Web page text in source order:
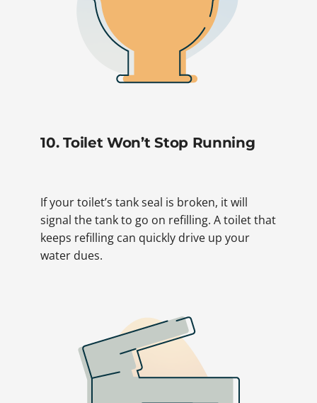
10. Toilet Won’t Stop Running
If your toilet’s tank seal is broken, it will
signal the tank to go on refilling. A toilet that
keeps refilling can quickly drive up your
water dues.